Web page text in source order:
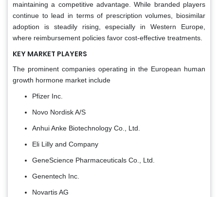
maintaining a competitive advantage. While branded players
continue to lead in terms of prescription volumes, biosimilar
adoption is steadily rising, especially in Western Europe,
where reimbursement policies favor cost-effective treatments.
KEY MARKET PLAYERS
The prominent companies operating in the European human
growth hormone market include
Pfizer Inc.
Novo Nordisk A/S
Anhui Anke Biotechnology Co., Ltd.
Eli Lilly and Company
GeneScience Pharmaceuticals Co., Ltd.
Genentech Inc.
Novartis AG